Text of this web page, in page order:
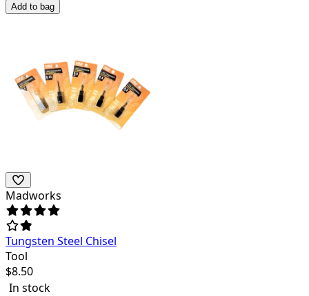
Add to bag
Madworks
Tungsten Steel Chisel
Tool
$8.50
In stock